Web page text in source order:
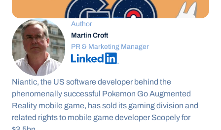
Author
Martin Croft
PR & Marketing Manager
Niantic, the US software developer behind the
phenomenally successful Pokemon Go Augmented
Reality mobile game, has sold its gaming division and
related rights to mobile game developer Scopely for